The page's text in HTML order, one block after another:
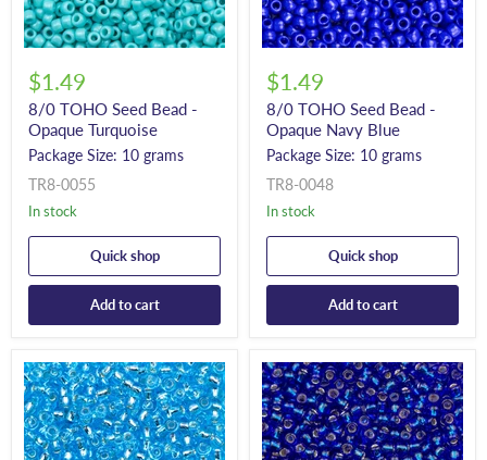
$1.49
8/0 TOHO Seed Bead -
Opaque Turquoise
Package Size: 10 grams
TR8-0055
In stock
Quick shop
Add to cart
$1.49
8/0 TOHO Seed Bead -
Opaque Navy Blue
Package Size: 10 grams
TR8-0048
In stock
Quick shop
Add to cart